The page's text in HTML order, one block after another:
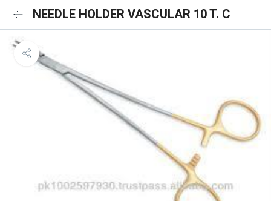
NEEDLE HOLDER VASCULAR 10 T. C